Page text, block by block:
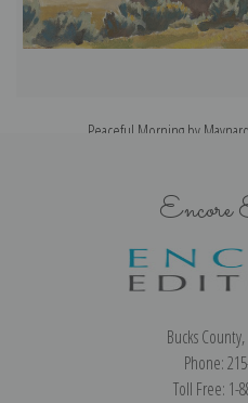
Peaceful Morning by
Encore
Bucks
Phone:
Toll Free: 1-